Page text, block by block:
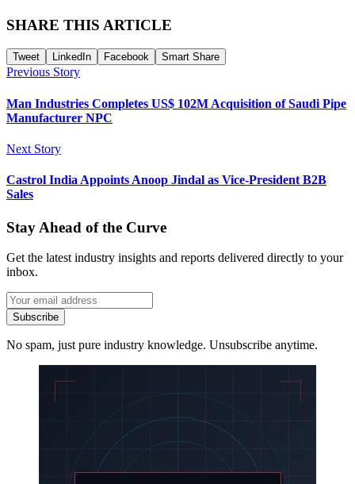
SHARE THIS ARTICLE
Tweet LinkedIn Facebook Smart Share
Previous Story
Man Industries Completes US$ 102M Acquisition of Saudi Pipe
Manufacturer NPC
Next Story
Castrol India Appoints Anoop Jindal as Vice-President B2B
Sales
Stay Ahead of the Curve
Get the latest industry insights and reports delivered directly to your
inbox.
Subscribe
No spam, just pure industry knowledge. Unsubscribe anytime.